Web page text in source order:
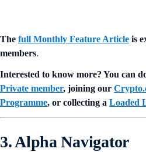
The full Monthly Feature Article is
members.
Interested to know more? You can
Private member, joining our
Programme, or collecting a Loaded
3. Alpha Navigator